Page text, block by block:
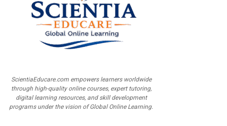
ScientiaEducare.com empowers learners worldwide
through high-quality online courses, expert tutoring,
digital learning resources, and skill development
programs under the vision of Global Online Learning.